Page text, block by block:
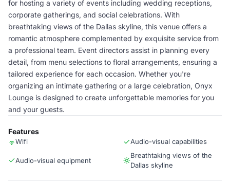
for hosting a variety of events including wedding receptions,
corporate gatherings, and social celebrations. With
breathtaking views of the Dallas skyline, this venue offers a
romantic atmosphere complemented by exquisite service from
a professional team. Event directors assist in planning every
detail, from menu selections to floral arrangements, ensuring a
tailored experience for each occasion. Whether you're
organizing an intimate gathering or a large celebration, Onyx
Lounge is designed to create unforgettable memories for you
and your guests.
Features
Wifi Audio-visual capabilities
Audio-visual equipment
Breathtaking views of the
Dallas skyline